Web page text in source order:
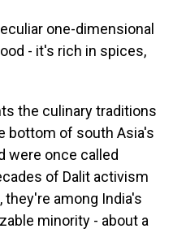
one-dimensional
- it's rich in spices,
the culinary traditions
bottom of south Asia's
were once called
of Dalit activism
among India's
minority - about a